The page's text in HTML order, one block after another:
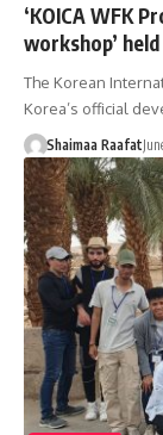
‘KOICA WFK
workshop’
The Korean
Korea’s official
Shaimaa Raafat